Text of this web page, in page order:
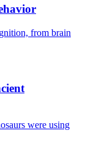
from brain
were using